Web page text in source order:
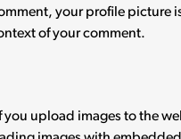
your profile picture
of your comment.
you upload images to the